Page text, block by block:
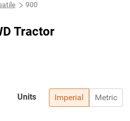
900
Tractor
Imperial Metric
Units